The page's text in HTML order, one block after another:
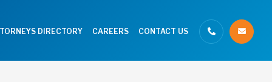
DIRECTORY CAREERS CONTACT US